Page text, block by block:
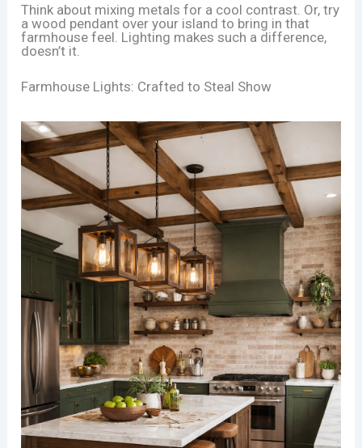
Think about mixing metals for a cool contrast. Or, try
a wood pendant over your island to bring in that
farmhouse feel. Lighting makes such a difference,
doesn’t it.
Farmhouse Lights: Crafted to Steal Show